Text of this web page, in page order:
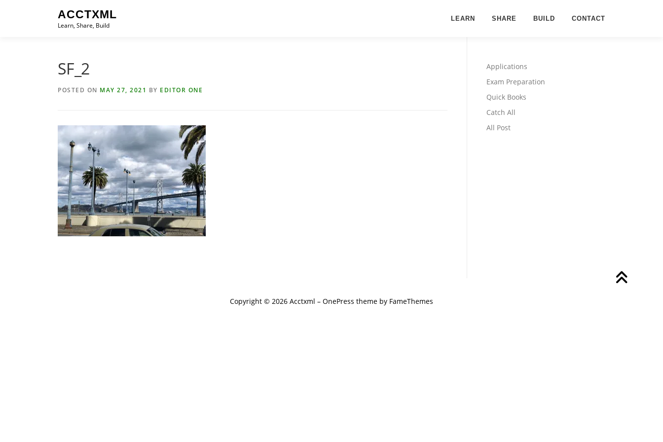
ACCTXML
Learn, Share, Build
LEARN SHARE BUILD CONTACT
SF_2
POSTED ON MAY 27, 2021 BY EDITOR ONE
Applications
Exam Preparation
Quick Books
Catch All
All Post
Copyright © 2026 Acctxml – OnePress theme by FameThemes